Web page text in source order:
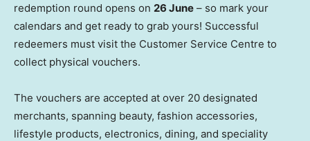
redemption round opens on 26 June – so mark your
calendars and get ready to grab yours! Successful
redeemers must visit the Customer Service Centre to
collect physical vouchers.
The vouchers are accepted at over 20 designated
merchants, spanning beauty, fashion accessories,
lifestyle products, electronics, dining, and speciality